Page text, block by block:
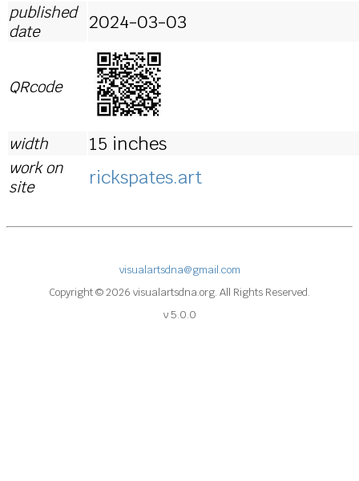
published
date
2024-03-03
QRcode
width 15 inches
work on
site
rickspates.art
visualartsdna@gmail.com
Copyright © 2026 visualartsdna.org. All Rights Reserved.
v 5.0.0